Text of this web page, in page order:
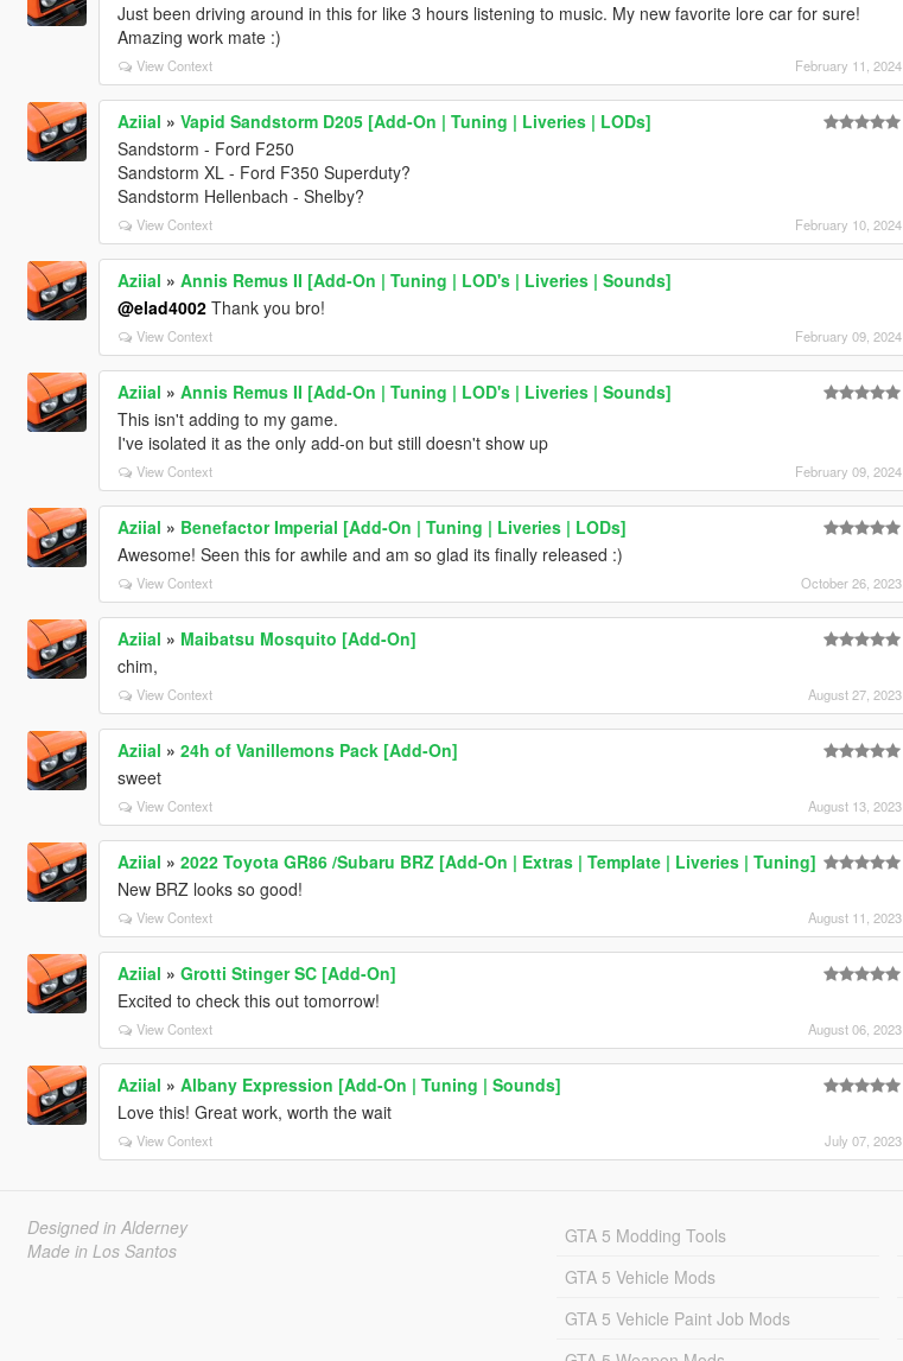
Just been driving around in this for like 3 hours listening to music. My new favorite lore car for sure!
Amazing work mate :)
View Context February 11, 2024
Aziial » Vapid Sandstorm D205 [Add-On | Tuning | Liveries | LODs]
Sandstorm - Ford F250
Sandstorm XL - Ford F350 Superduty?
Sandstorm Hellenbach - Shelby?
View Context February 10, 2024
Aziial » Annis Remus II [Add-On | Tuning | LOD's | Liveries | Sounds]
@elad4002Thank you bro!
View Context February 09, 2024
Aziial » Annis Remus II [Add-On | Tuning | LOD's | Liveries | Sounds]
This isn't adding to my game.
I've isolated it as the only add-on but still doesn't show up
View Context February 09, 2024
Aziial » Benefactor Imperial [Add-On | Tuning | Liveries | LODs]
Awesome! Seen this for awhile and am so glad its finally released :)
View Context October 26, 2023
Aziial » Maibatsu Mosquito [Add-On]
chim,
View Context August 27, 2023
Aziial » 24h of Vanillemons Pack [Add-On]
sweet
View Context August 13, 2023
Aziial » 2022 Toyota GR86 /Subaru BRZ [Add-On | Extras | Template | Liveries | Tuning]
New BRZ looks so good!
View Context August 11, 2023
Aziial » Grotti Stinger SC [Add-On]
Excited to check this out tomorrow!
View Context August 06, 2023
Aziial » Albany Expression [Add-On | Tuning | Sounds]
Love this! Great work, worth the wait
View Context July 07, 2023
Designed in Alderney
Made in Los Santos
GTA 5 Modding Tools
GTA 5 Vehicle Mods
GTA 5 Vehicle Paint Job Mods